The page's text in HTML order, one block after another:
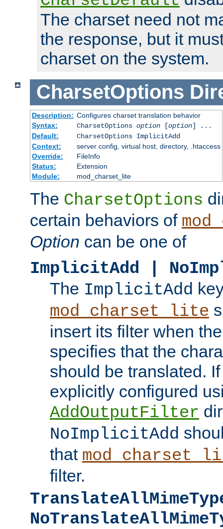
The charset need not
the response, but it
charset on the system.
CharsetOptions
Description: Configures charset translation behavior
Syntax:
CharsetOptions option[option] ...
Default:
CharsetOptions ImplicitAdd
Context:
server config, virtual host, directory, .htaccess
Override:
FileInfo
Status:
Extension
Module:
mod_charset_lite
The CharsetOptions
certain behaviors of
Option can be one of
ImplicitAdd |
The ImplicitAdd
mod_charset_lite
insert its filter when
specifies that the
should be translated.
explicitly configured
AddOutputFilter
NoImplicitAdd
that
filter.